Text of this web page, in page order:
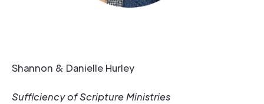
Shannon & Danielle Hurley
Sufficiency of Scripture Ministries